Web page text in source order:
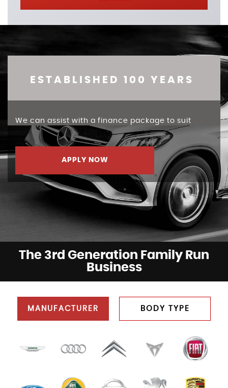
ESTABLISHED 100 YEARS
We can assist with a finance package to suit
APPLY NOW
The 3rd Generation Family Run
Business
MANUFACTURER BODY TYPE